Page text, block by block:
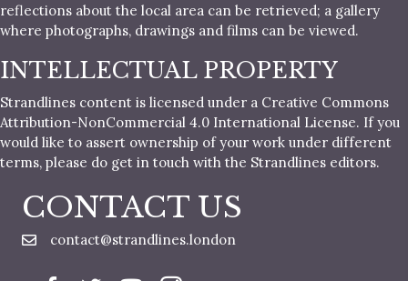
reflections about the local area can be retrieved; a gallery
where photographs, drawings and films can be viewed.
INTELLECTUAL PROPERTY
Strandlines content is licensed under a Creative Commons
Attribution-NonCommercial 4.0 International License. If you
would like to assert ownership of your work under different
terms, please do get in touch with the Strandlines editors.
CONTACT US
contact@strandlines.london